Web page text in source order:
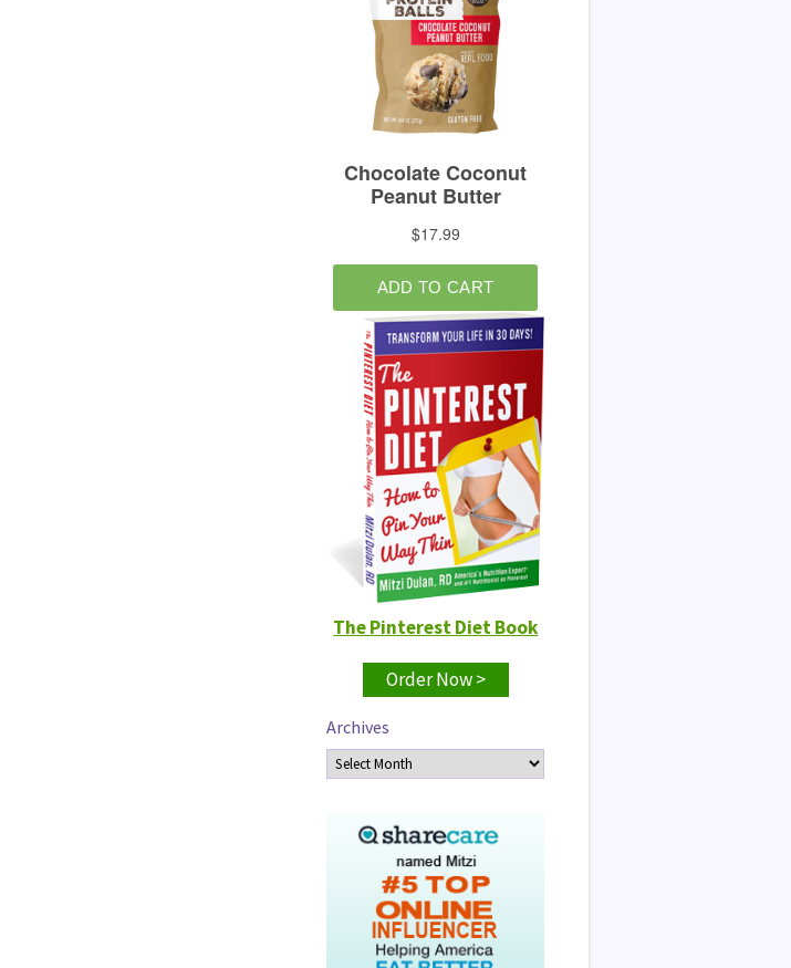
The Pinterest Diet Book
Order Now >
Archives
Archives